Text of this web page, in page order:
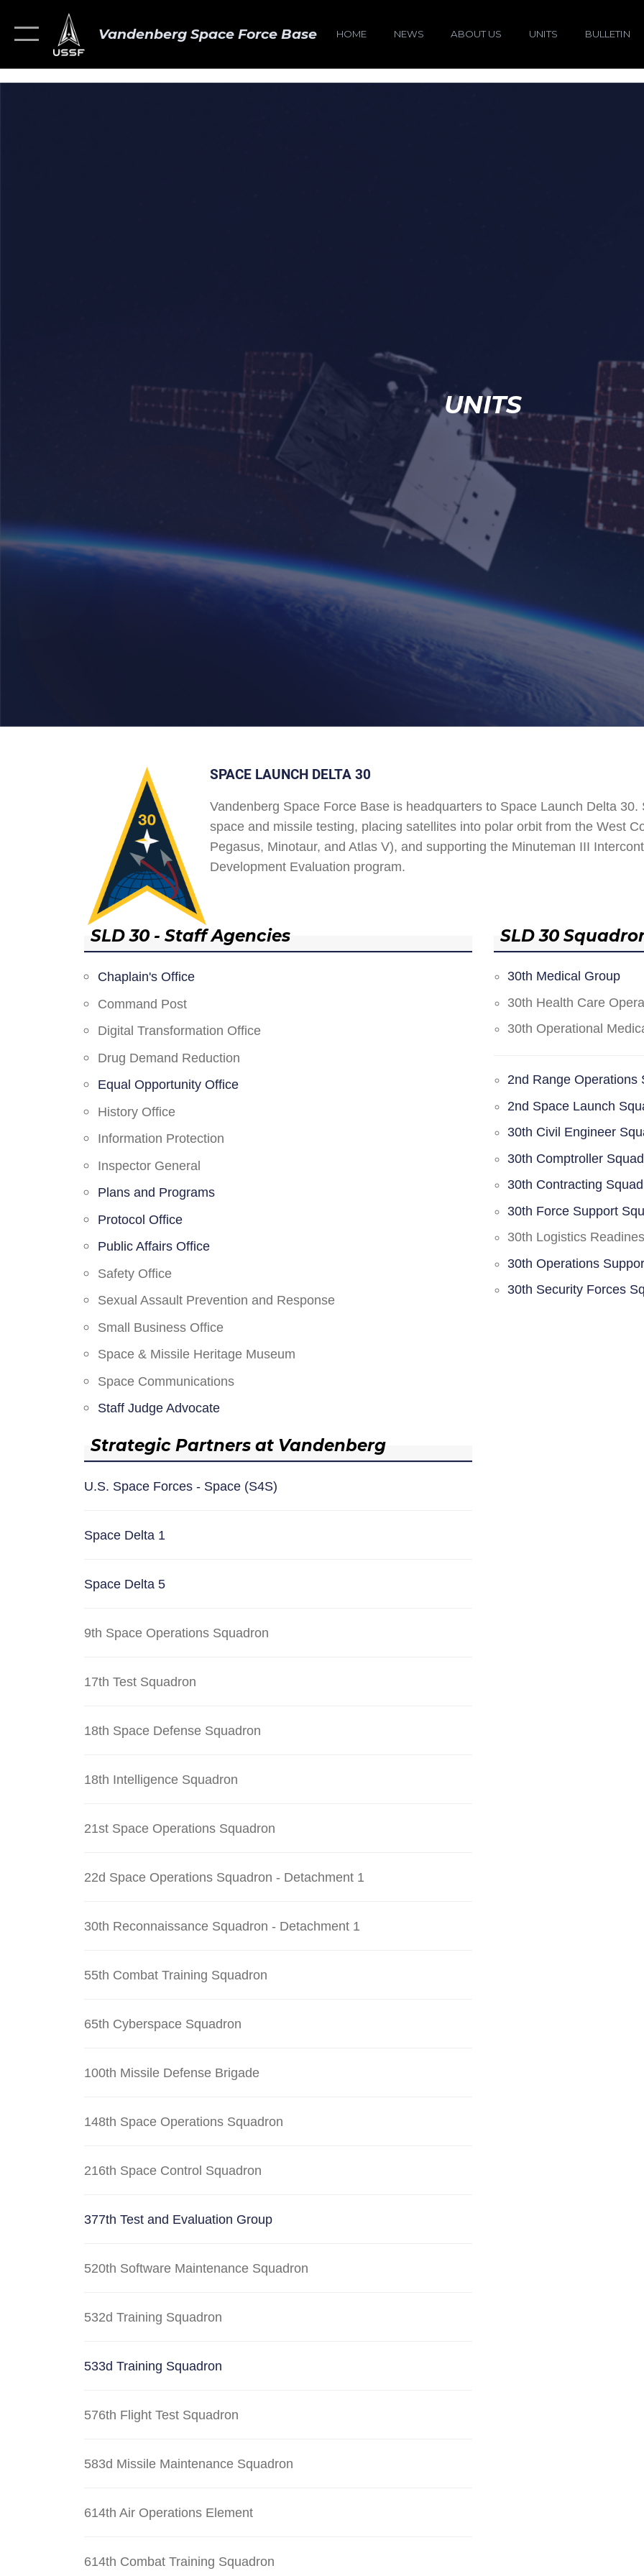
Vandenberg Space Force Base HOME NEWS ABOUT US UNITS BULLETIN
UNITS
SPACE LAUNCH DELTA 30
Vandenberg Space Force Base is headquarters to Space Launch Delta
space and missile testing, placing satellites into polar orbit from the West
Pegasus, Minotaur, and Atlas V), and supporting the Minuteman III
Development Evaluation program.
SLD 30 - Staff Agencies
Chaplain's Office
Command Post
Digital Transformation Office
Drug Demand Reduction
Equal Opportunity Office
History Office
Information Protection
Inspector General
Plans and Programs
Protocol Office
Public Affairs Office
Safety Office
Sexual Assault Prevention and Response
Small Business Office
Space & Missile Heritage Museum
Space Communications
Staff Judge Advocate
Strategic Partners at Vandenberg
U.S. Space Forces - Space (S4S)
Space Delta 1
Space Delta 5
9th Space Operations Squadron
17th Test Squadron
18th Space Defense Squadron
18th Intelligence Squadron
21st Space Operations Squadron
22d Space Operations Squadron - Detachment 1
30th Reconnaissance Squadron - Detachment 1
55th Combat Training Squadron
65th Cyberspace Squadron
100th Missile Defense Brigade
148th Space Operations Squadron
216th Space Control Squadron
377th Test and Evaluation Group
520th Software Maintenance Squadron
532d Training Squadron
533d Training Squadron
576th Flight Test Squadron
583d Missile Maintenance Squadron
614th Air Operations Element
614th Combat Training Squadron
SLD 30
30th Medical Group
30th Health Care
30th Operational
2nd Range Operations
2nd Space Launch
30th Civil Engineer
30th Comptroller
30th Contracting
30th Force Support
30th Logistics
30th Operations
30th Security Forces